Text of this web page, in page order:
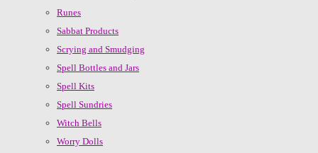
Runes
Sabbat Products
Scrying and Smudging
Spell Bottles and Jars
Spell Kits
Spell Sundries
Witch Bells
Worry Dolls